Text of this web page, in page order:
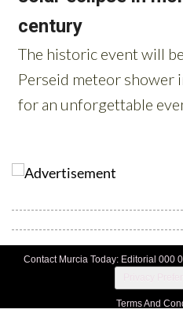
Contact Murcia Today: Editorial 000
Terms And